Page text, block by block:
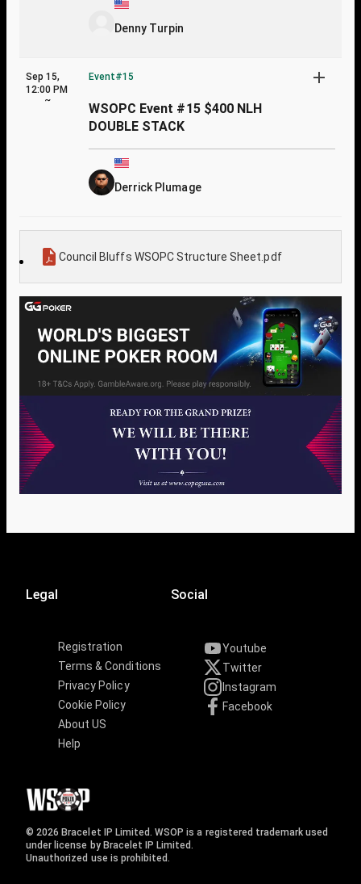
Denny Turpin
Sep 15,
12:00 PM
~
Event#15
WSOPC Event #15 $400 NLH
DOUBLE STACK
Derrick Plumage
Council Bluffs WSOPC Structure Sheet.pdf
Legal
Registration
Terms & Conditions
Privacy Policy
Cookie Policy
About US
Help
Social
Youtube
Twitter
Instagram
Facebook
© 2026 Bracelet IP Limited. WSOP is a registered trademark used
under license by Bracelet IP Limited.
Unauthorized use is prohibited.